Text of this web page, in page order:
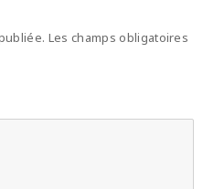
Les champs obligatoires